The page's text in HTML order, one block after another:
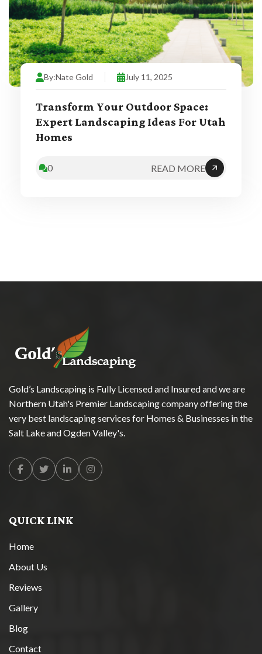
By:Nate Gold July 11, 2025
Transform Your Outdoor Space:
Expert Landscaping Ideas For Utah
Homes
0 READ MORE
Gold’s Landscaping is Fully Licensed and Insured and we are
Northern Utah's Premier Landscaping company offering the
very best landscaping services for Homes & Businesses in the
Salt Lake and Ogden Valley's.
FacebookTwitterLinkedinInstagram
QUICK LINK
Home
About Us
Reviews
Gallery
Blog
Contact